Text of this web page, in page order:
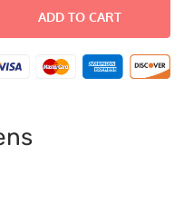
ADD TO CART